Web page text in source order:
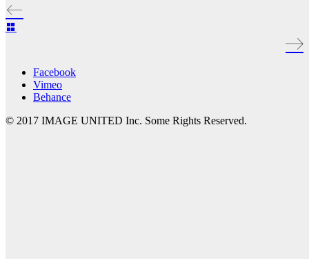
Facebook
Vimeo
Behance
© 2017 IMAGE UNITED Inc. Some Rights Reserved.